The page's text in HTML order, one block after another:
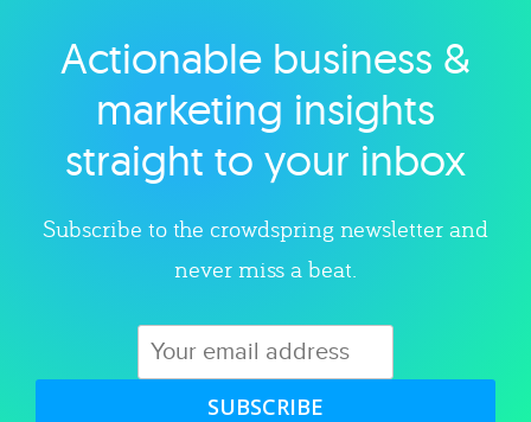
Explore category
Actionable business &
marketing insights
straight to your inbox
Subscribe to the crowdspring newsletter and
never miss a beat.
SUBSCRIBE